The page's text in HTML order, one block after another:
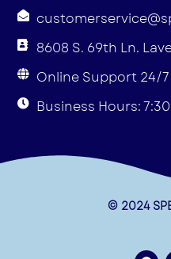
8608 S. 69th Ln.
Online Support 24/7
Business Hours:
© 2024
F